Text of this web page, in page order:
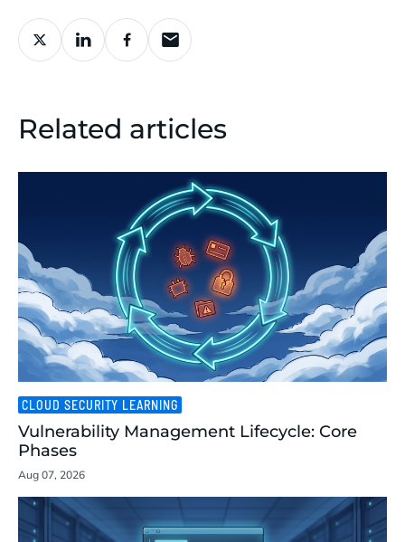
Related articles
CLOUD SECURITY LEARNING
Vulnerability Management Lifecycle: Core
Phases
Aug 07, 2026